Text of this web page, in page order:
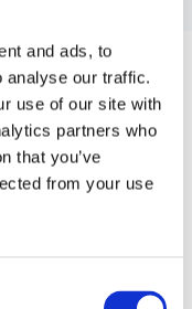
and ads, to
analyse our traffic.
use of our site with
partners who
that you’ve
from your use
BUTTONS -
and button neck